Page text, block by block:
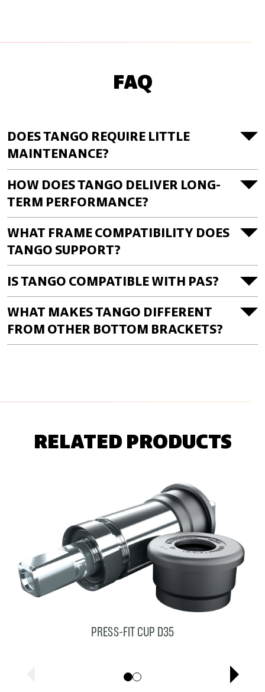
FAQ
DOES TANGO REQUIRE LITTLE
MAINTENANCE?
HOW DOES TANGO DELIVER LONG-
TERM PERFORMANCE?
WHAT FRAME COMPATIBILITY DOES
TANGO SUPPORT?
IS TANGO COMPATIBLE WITH PAS?
WHAT MAKES TANGO DIFFERENT
FROM OTHER BOTTOM BRACKETS?
RELATED PRODUCTS
PRESS-FIT CUP D35